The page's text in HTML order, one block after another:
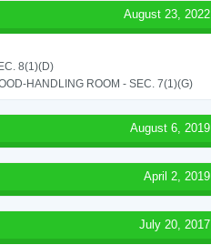
August 23, 2022
8(1)(D)
HANDLING ROOM - SEC. 7(1)(G)
August 6, 2019
April 2, 2019
July 20, 2017